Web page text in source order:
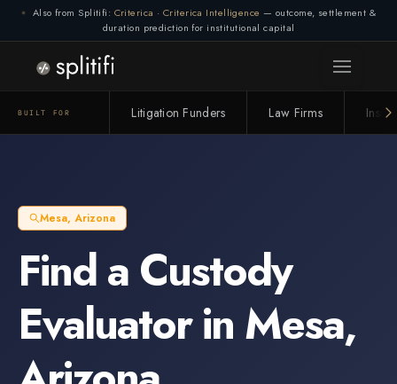
Also from Splitifi: Criterica · Criterica Intelligence — outcome, settlement &
duration prediction for institutional capital
BUILT FOR Litigation Funders Law Firms
Mesa, Arizona
Find a Custody
Evaluatorin Mesa,